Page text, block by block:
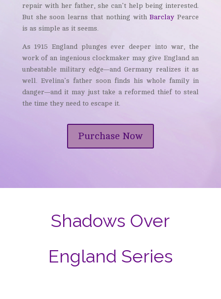
repair with her father, she can’t help being interested.
But she soon learns that nothing withBarclay Pearce
is as simple as it seems.
As 1915 England plunges ever deeper into war, the
work of an ingenious clockmaker may give England an
unbeatable military edge—and Germany realizes it as
well. Evelina’s father soon finds his whole family in
danger—and it may just take a reformed thief to steal
the time they need to escape it.
Purchase Now
Shadows Over
England Series